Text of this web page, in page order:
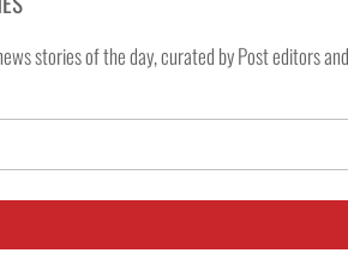
stories of the day, curated by Post editors